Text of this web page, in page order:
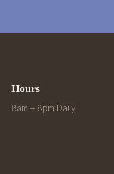
Hours
8am – 8pm Daily